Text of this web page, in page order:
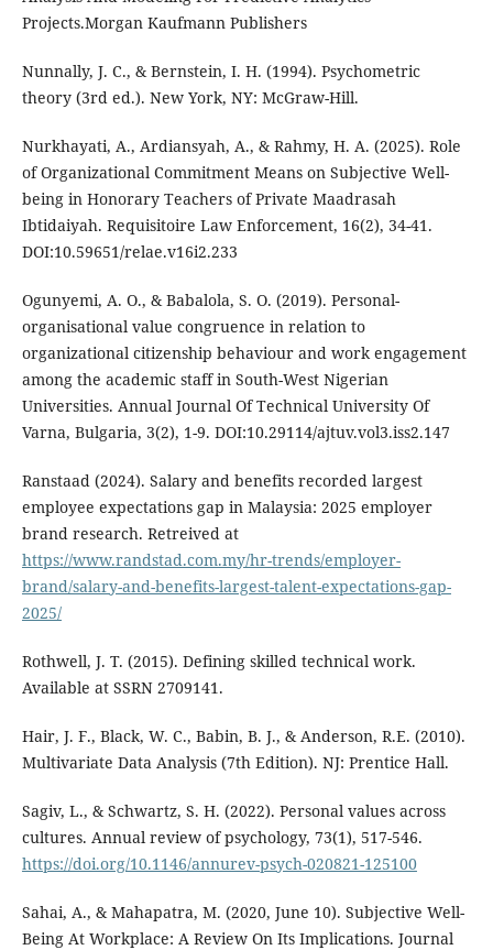
Projects.Morgan Kaufmann Publishers
Nunnally, J. C., & Bernstein, I. H. (1994). Psychometric
theory (3rd ed.). New York, NY: McGraw-Hill.
Nurkhayati, A., Ardiansyah, A., & Rahmy, H. A. (2025). Role
of Organizational Commitment Means on Subjective Well-
being in Honorary Teachers of Private Maadrasah
Ibtidaiyah. Requisitoire Law Enforcement, 16(2), 34-41.
DOI:10.59651/relae.v16i2.233
Ogunyemi, A. O., & Babalola, S. O. (2019). Personal-
organisational value congruence in relation to
organizational citizenship behaviour and work engagement
among the academic staff in South-West Nigerian
Universities. Annual Journal Of Technical University Of
Varna, Bulgaria, 3(2), 1-9. DOI:10.29114/ajtuv.vol3.iss2.147
Ranstaad (2024). Salary and benefits recorded largest
employee expectations gap in Malaysia: 2025 employer
brand research. Retreived at
https://www.randstad.com.my/hr-trends/employer-
brand/salary-and-benefits-largest-talent-expectations-gap-
2025/
Rothwell, J. T. (2015). Defining skilled technical work.
Available at SSRN 2709141.
Hair, J. F., Black, W. C., Babin, B. J., & Anderson, R.E. (2010).
Multivariate Data Analysis (7th Edition). NJ: Prentice Hall.
Sagiv, L., & Schwartz, S. H. (2022). Personal values across
cultures. Annual review of psychology, 73(1), 517-546.
https://doi.org/10.1146/annurev-psych-020821-125100
Sahai, A., & Mahapatra, M. (2020, June 10). Subjective Well-
Being At Workplace: A Review On Its Implications. Journal